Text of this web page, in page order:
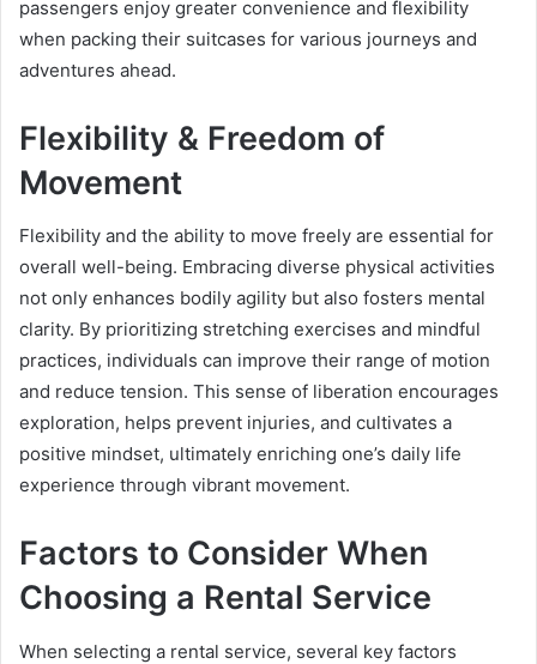
passengers enjoy greater convenience and flexibility
when packing their suitcases for various journeys and
adventures ahead.
Flexibility & Freedom of
Movement
Flexibility and the ability to move freely are essential for
overall well-being. Embracing diverse physical activities
not only enhances bodily agility but also fosters mental
clarity. By prioritizing stretching exercises and mindful
practices, individuals can improve their range of motion
and reduce tension. This sense of liberation encourages
exploration, helps prevent injuries, and cultivates a
positive mindset, ultimately enriching one’s daily life
experience through vibrant movement.
Factors to Consider When
Choosing a Rental Service
When selecting a rental service, several key factors